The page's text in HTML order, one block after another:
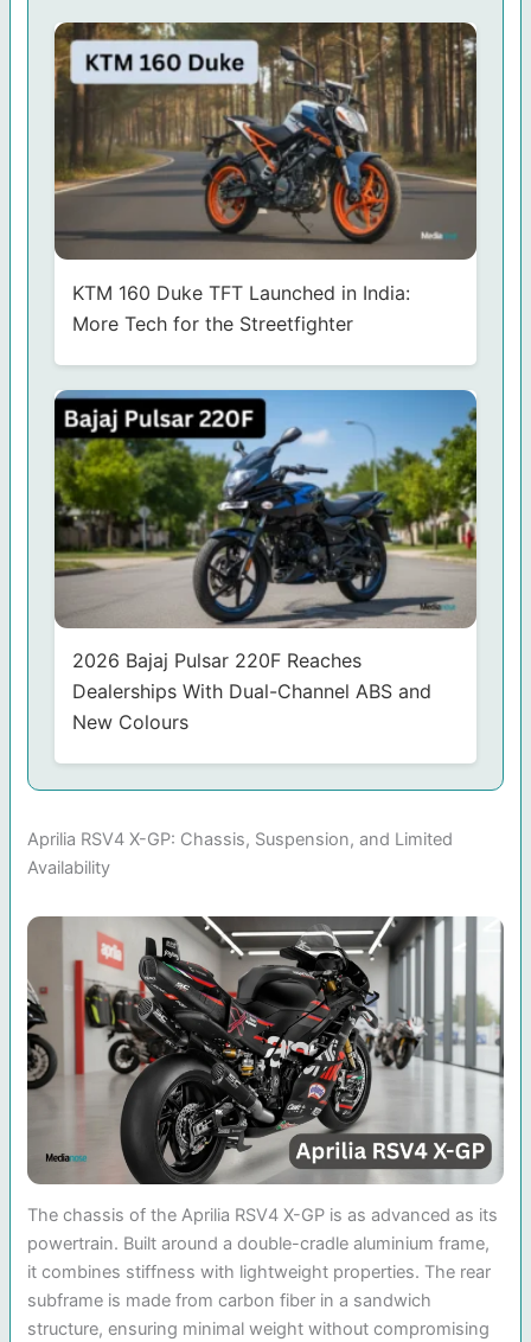
KTM 160 Duke TFT Launched in India:
More Tech for the Streetfighter
2026 Bajaj Pulsar 220F Reaches
Dealerships With Dual-Channel ABS and
New Colours
Aprilia RSV4 X-GP: Chassis, Suspension, and Limited
Availability
The chassis of the Aprilia RSV4 X-GP is as advanced as its
powertrain. Built around a double-cradle aluminium frame,
it combines stiffness with lightweight properties. The rear
subframe is made from carbon fiber in a sandwich
structure, ensuring minimal weight without compromising